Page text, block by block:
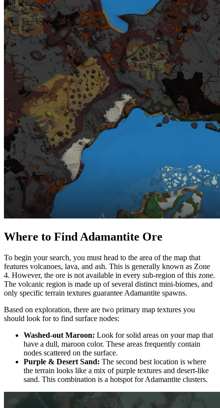
Where to Find Adamantite Ore
To begin your search, you must head to the area of the map that
features volcanoes, lava, and ash. This is generally known as Zone
4. However, the ore is not available in every sub-region of this zone.
The volcanic region is made up of several distinct mini-biomes, and
only specific terrain textures guarantee Adamantite spawns.
Based on exploration, there are two primary map textures you
should look for to find surface nodes:
Washed-out Maroon: Look for solid areas on your map that
have a dull, maroon color. These areas frequently contain
nodes scattered on the surface.
Purple & Desert Sand: The second best location is where
the terrain looks like a mix of purple textures and desert-like
sand. This combination is a hotspot for Adamantite clusters.